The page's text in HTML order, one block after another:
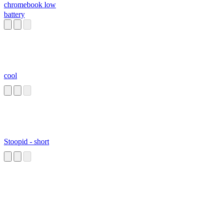
chromebook low
battery
cool
Stoopid - short